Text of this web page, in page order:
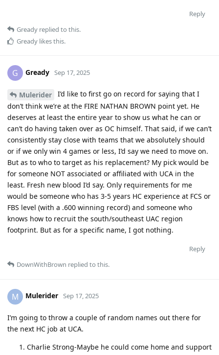
Reply
Gready replied to this.
Gready likes this.
G Gready Sep 17, 2025
Mulerider
I’d like to first go on record for saying that I
don’t think we’re at the FIRE NATHAN BROWN point yet. He
deserves at least the entire year to show us what he can or
can’t do having taken over as OC himself. That said, if we can’t
consistently stay close with teams that we absolutely should
or if we only win 4 games or less, I’d say we need to move on.
But as to who to target as his replacement? My pick would be
for someone NOT associated or affiliated with UCA in the
least. Fresh new blood I’d say. Only requirements for me
would be someone who has 3-5 years HC experience at FCS or
FBS level (with a .600 winning record) and someone who
knows how to recruit the south/southeast UAC region
footprint. But as for a specific name, I got nothing.
Reply
DownWithBrown replied to this.
M Mulerider Sep 17, 2025
I’m going to throw a couple of random names out there for
the next HC job at UCA.
Charlie Strong-Maybe he could come home and support